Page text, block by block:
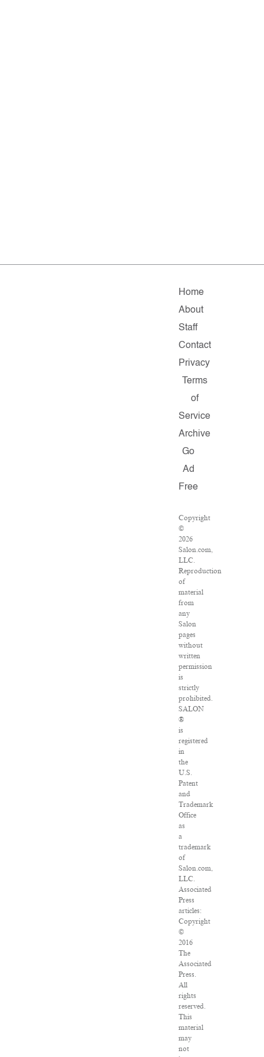
Home
About
Staff
Contact
Privacy
Terms
of
Service
Archive
Go
Ad
Free
Copyright
©
2026
Salon.com,
LLC.
Reproduction
of
material
from
any
Salon
pages
without
written
permission
is
strictly
prohibited.
SALON
®
is
registered
in
the
U.S.
Patent
and
Trademark
Office
as
a
trademark
of
Salon.com,
LLC.
Associated
Press
articles:
Copyright
©
2016
The
Associated
Press.
All
rights
reserved.
This
material
may
not